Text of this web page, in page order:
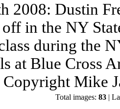
2008: Dustin
off in the NY
during the
at Blue Cross
Copyright Mike
Total images: 83|